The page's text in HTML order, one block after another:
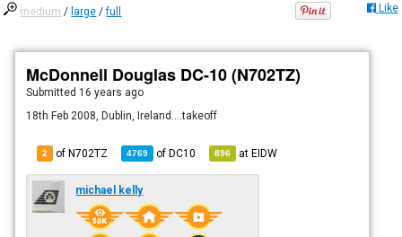
medium / large /full Like
McDonnell Douglas DC-10 (N702TZ)
Submitted 16 years ago
18th Feb 2008, Dublin, Ireland....takeoff
2 of N702TZ 4769 ofDC10 896 atEIDW
michael kelly